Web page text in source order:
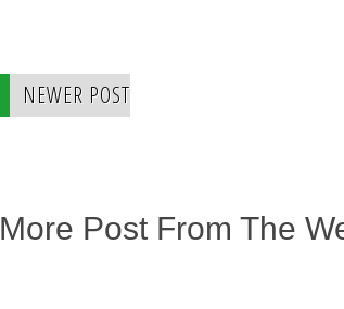
NEWER POST
More Post From The